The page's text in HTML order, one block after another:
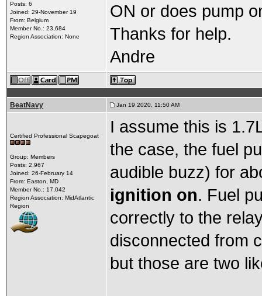
Posts: 6
Joined: 29-November 19
From: Belgium
Member No.: 23,684
Region Association: None
ON or does pump
Thanks for help.
Andre
BeatNavy Jan 19 2020, 11:50 AM
Certified Professional Scapegoat
Group: Members
Posts: 2,967
Joined: 26-February 14
From: Easton, MD
Member No.: 17,042
Region Association: MidAtlantic
Region
I assume this is
the case, the fuel
audible buzz) for
ignition on. Fuel
correctly to the
disconnected from
but those are two